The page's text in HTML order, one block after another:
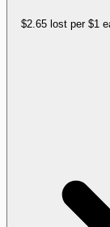
$2.65 lost per $1